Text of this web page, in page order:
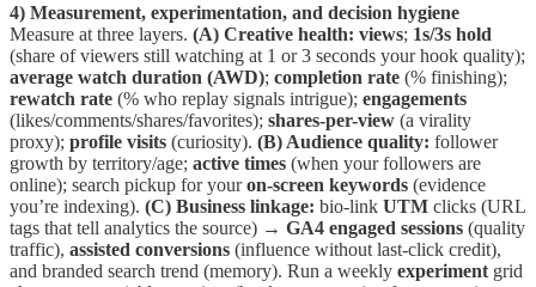
4) Measurement, experimentation, and decision hygiene
Measure at three layers. (A) Creative health: views; 1s/3s hold
(share of viewers still watching at 1 or 3 seconds your hook quality);
average watch duration (AWD); completion rate (% finishing);
rewatch rate (% who replay signals intrigue); engagements
(likes/comments/shares/favorites); shares-per-view (a virality
proxy); profile visits (curiosity). (B) Audience quality: follower
growth by territory/age; active times (when your followers are
online); search pickup for youron-screen keywords (evidence
you’re indexing). (C) Business linkage: bio-link UTM clicks (URL
tags that tell analytics the source) → GA4 engaged sessions (quality
traffic), assisted conversions (influence without last-click credit),
and branded search trend (memory). Run a weekly experiment grid